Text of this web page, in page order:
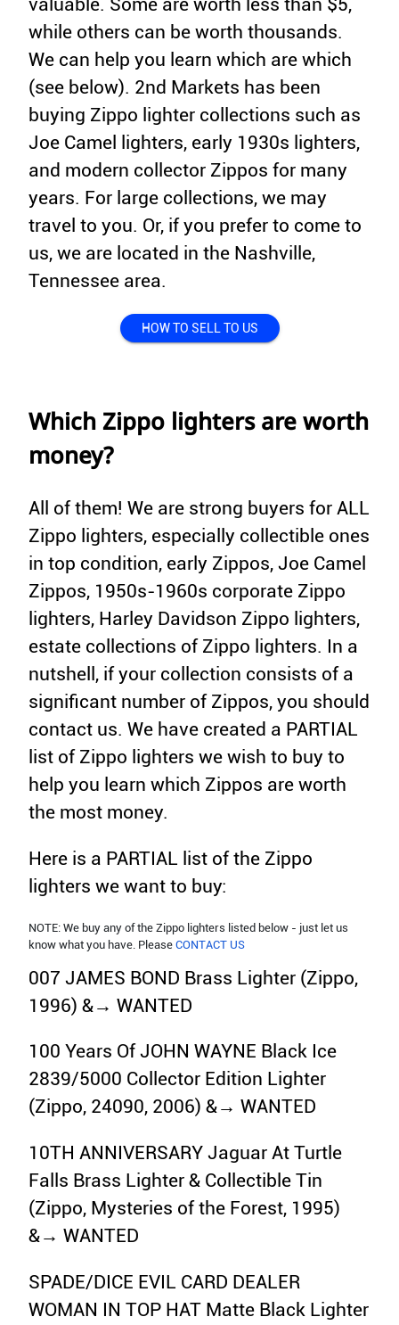
valuable. Some are worth less than $5,
while others can be worth thousands.
We can help you learn which are which
(see below). 2nd Markets has been
buying Zippo lighter collections such as
Joe Camel lighters, early 1930s lighters,
and modern collector Zippos for many
years. For large collections, we may
travel to you. Or, if you prefer to come to
us, we are located in the Nashville,
Tennessee area.
HOW TO SELL TO US
Which Zippo lighters are worth
money?
All of them! We are strong buyers for ALL
Zippo lighters, especially collectible ones
in top condition, early Zippos, Joe Camel
Zippos, 1950s-1960s corporate Zippo
lighters, Harley Davidson Zippo lighters,
estate collections of Zippo lighters. In a
nutshell, if your collection consists of a
significant number of Zippos, you should
contact us. We have created a PARTIAL
list of Zippo lighters we wish to buy to
help you learn which Zippos are worth
the most money.
Here is a PARTIAL list of the Zippo
lighters we want to buy:
NOTE: We buy any of the Zippo lighters listed below - just let us
know what you have. Please CONTACT US
007 JAMES BOND Brass Lighter (Zippo,
1996) &→ WANTED
100 Years Of JOHN WAYNE Black Ice
2839/5000 Collector Edition Lighter
(Zippo, 24090, 2006) &→ WANTED
10TH ANNIVERSARY Jaguar At Turtle
Falls Brass Lighter & Collectible Tin
(Zippo, Mysteries of the Forest, 1995)
&→ WANTED
SPADE/DICE EVIL CARD DEALER
WOMAN IN TOP HAT Matte Black Lighter